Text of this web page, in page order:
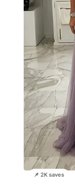
📌 2K saves